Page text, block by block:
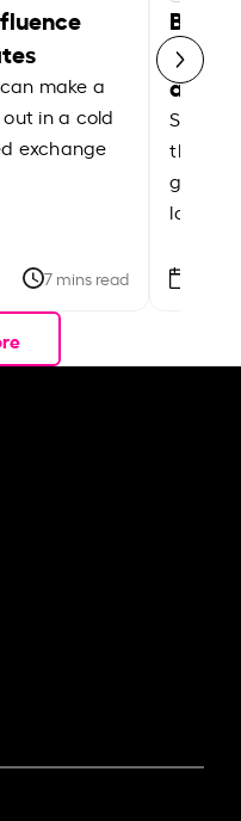
make a
in a cold
exchange
7 mins read
Best
Shake
the
local